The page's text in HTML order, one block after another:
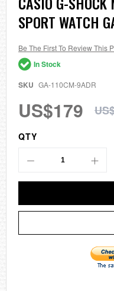
to
the
beginning
the
images
gallery
SPORT WATCH
Be The First To Review This
In Stock
SKU GA-110CM-9ADR
US$179
QTY